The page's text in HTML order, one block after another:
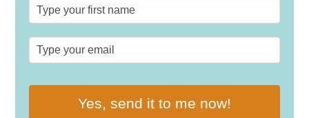
Yes, send it to me now!